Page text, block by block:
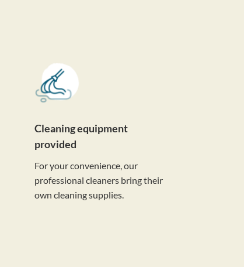
Cleaning equipment
provided
For your convenience, our
professional cleaners bring their
own cleaning supplies.